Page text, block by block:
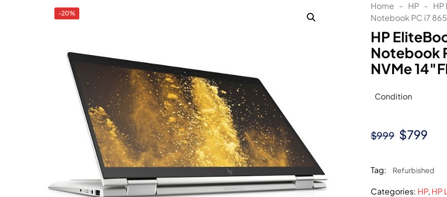
-20%
Home - HP -
Notebook PC i7
HP
Notebook
NVMe
Condition
$999 Original
was:
$799
is:
Tag: Refurbished
Categories: HP, HP